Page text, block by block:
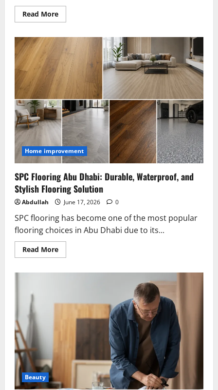
Read MoreRead
more
Infrastructure
Planning
Techniques
That
Reduce
Waste
and
Increase
Profit
Home improvement
SPC Flooring Abu Dhabi: Durable, Waterproof, and
Stylish Flooring Solution
Abdullah June 17, 2026 0
SPC flooring has become one of the most popular
flooring choices in Abu Dhabi due to its...
Read MoreRead
more
Waterproof,
Stylish
Beauty